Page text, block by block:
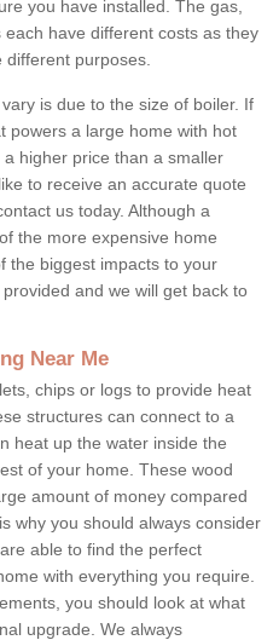
you have installed. The gas,
have different costs as they
purposes.
is due to the size of boiler. If
powers a large home with hot
higher price than a smaller
to receive an accurate quote
us today. Although a
the more expensive home
the biggest impacts to your
and we will get back to
Near Me
chips or logs to provide heat
structures can connect to a
heat up the water inside the
of your home. These wood
amount of money compared
why you should always consider
able to find the perfect
with everything you require.
you should look at what
upgrade. We always